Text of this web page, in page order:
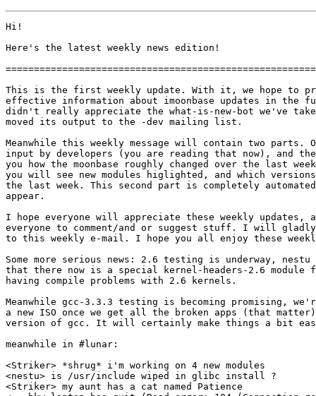
Hi!
Here's the latest weekly news edition!
This is the first weekly update. With it, we hope to
effective information about imoonbase updates in the
didn't really appreciate the what-is-new-bot we've
moved its output to the -dev mailing list.
Meanwhile this weekly message will contain two parts.
input by developers (you are reading that now), and
you how the moonbase roughly changed over the last
you will see new modules higlighted, and which versions
the last week. This second part is completely
appear.
I hope everyone will appreciate these weekly updates,
everyone to comment/and or suggest stuff. I will gladly
to this weekly e-mail. I hope you all enjoy these
Some more serious news: 2.6 testing is underway,
that there now is a special kernel-headers-2.6
having compile problems with 2.6 kernels.
Meanwhile gcc-3.3.3 testing is becoming promising,
a new ISO once we get all the broken apps (that
version of gcc. It will certainly make things a bit
meanwhile in #lunar:
<Striker> *shrug* i'm working on 4 new modules
<nestu> is /usr/include wiped in glibc install ?
<Striker> my aunt has a cat named Patience